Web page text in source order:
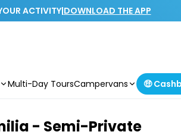
ACTIVITY|DOWNLOAD THE APP
Multi-Day ToursCampervans 🤑
- Semi-Private